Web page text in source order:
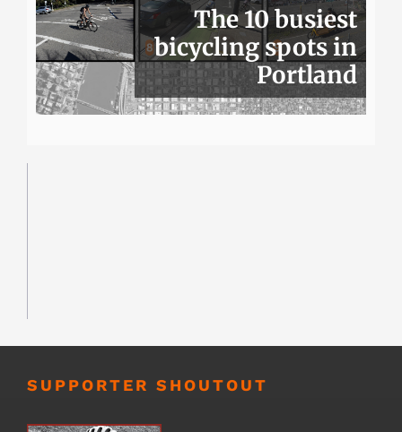
The 10 busiest
bicycling spots in
Portland
SUPPORTER SHOUTOUT